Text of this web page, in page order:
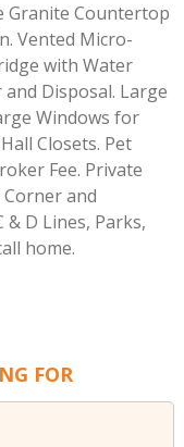
Granite Countertop
Vented Micro-
with Water
Disposal. Large
Windows for
Closets. Pet
Fee. Private
and
D Lines, Parks,
home.
FOR